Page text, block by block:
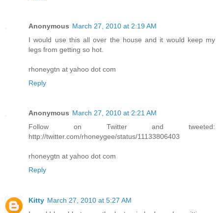
Anonymous March 27, 2010 at 2:19 AM
I would use this all over the house and it would keep my
legs from getting so hot.
rhoneygtn at yahoo dot com
Reply
Anonymous March 27, 2010 at 2:21 AM
Follow on Twitter and tweeted:
http://twitter.com/rhoneygee/status/11133806403
rhoneygtn at yahoo dot com
Reply
Kitty March 27, 2010 at 5:27 AM